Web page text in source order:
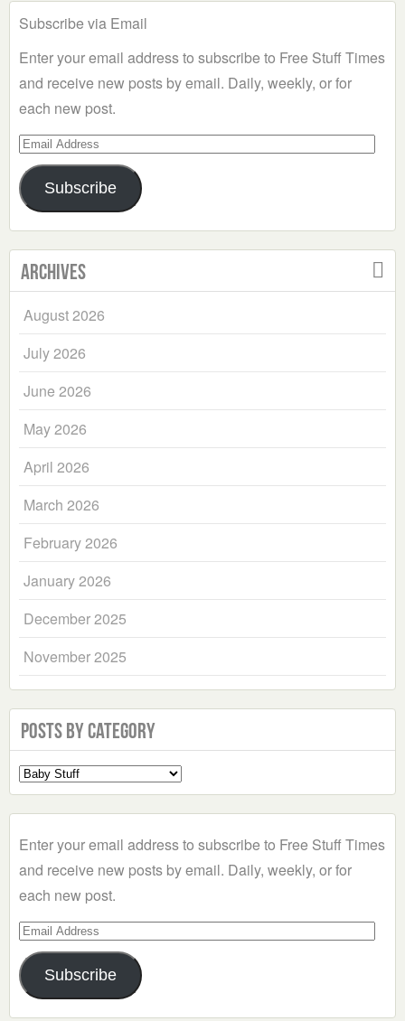
Subscribe via Email
Enter your email address to subscribe to Free Stuff Times
and receive new posts by email. Daily, weekly, or for
each new post.
Email
Address
Subscribe
Archives
August 2026
July 2026
June 2026
May 2026
April 2026
March 2026
February 2026
January 2026
December 2025
November 2025
Posts by Category
Select
a
Enter your email address to subscribe to Free Stuff Times
and receive new posts by email. Daily, weekly, or for
each new post.
Email
Address
Subscribe